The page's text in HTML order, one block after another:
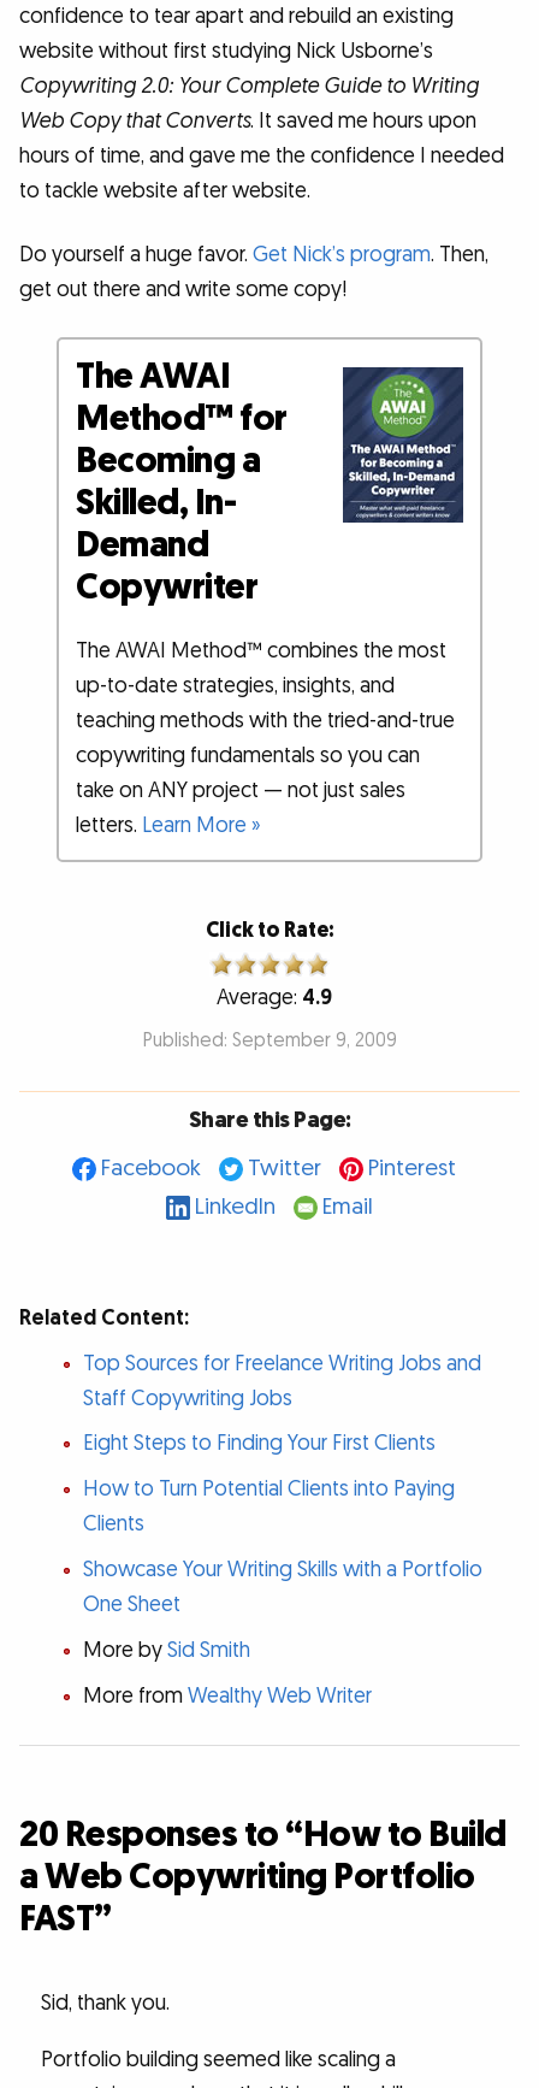
confidence to tear apart and rebuild an existing
website without first studying Nick Usborne’s
Copywriting 2.0: Your Complete Guide to Writing
Web Copy that Converts. It saved me hours upon
hours of time, and gave me the confidence I needed
to tackle website after website.
Do yourself a huge favor. Get Nick’s program. Then,
get out there and write some copy!
The AWAI
Method™ for
Becoming a
Skilled, In-
Demand
Copywriter
The AWAI Method™ combines the most
up-to-date strategies, insights, and
teaching methods with the tried-and-true
copywriting fundamentals so you can
take on ANY project — not just sales
letters. Learn More »
Click to Rate:
Average: 4.9
Published: September 9, 2009
Share this Page:
Facebook
Twitter
Pinterest
LinkedIn
Email
Related Content:
Top Sources for Freelance Writing Jobs and
Staff Copywriting Jobs
Eight Steps to Finding Your First Clients
How to Turn Potential Clients into Paying
Clients
Showcase Your Writing Skills with a Portfolio
One Sheet
More bySid Smith
More fromWealthy Web Writer
20 Responses to “How to Build
a Web Copywriting Portfolio
FAST”
Sid, thank you.
Portfolio building seemed like scaling a